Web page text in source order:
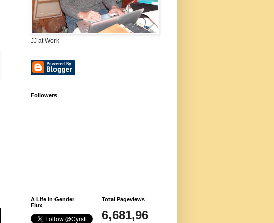
JJ at Work
Followers
A Life in Gender
Flux
Total Pageviews
6,681,96